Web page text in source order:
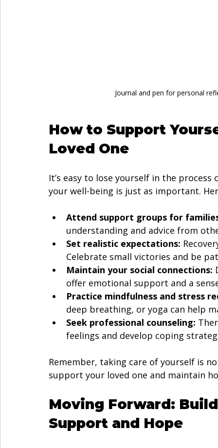
Journal and pen for personal
How to Support
Loved One
It’s easy to lose yourself in the
your well-being is just as important.
Attend support groups for
understanding and advice from
Set realistic expectations:
Celebrate small victories and be
Maintain your social connections:
offer emotional support and a
Practice mindfulness and stress
deep breathing, or yoga can help
Seek professional counseling:
feelings and develop coping
Remember, taking care of yourself is
support your loved one and maintain
Moving Forward:
Support and Hope